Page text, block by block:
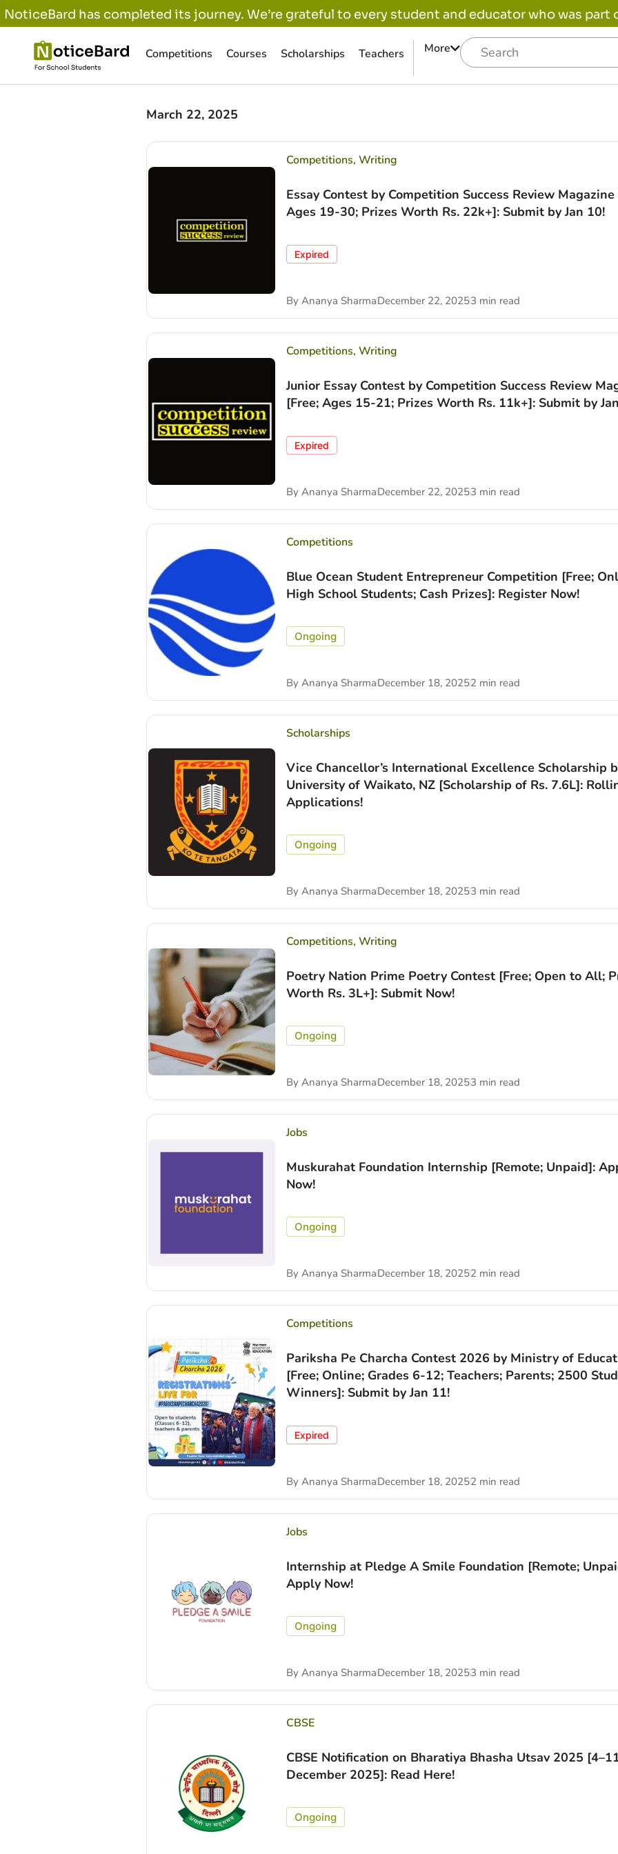
NoticeBard has completed its journey. We’re grateful to every student and educator who was part
Competitions Courses Scholarships Teachers More
March 22, 2025
Competitions,Writing
Essay Contest by Competition Success Review Magazine
Ages 19-30; Prizes Worth Rs. 22k+]: Submit by Jan 10!
Expired
By Ananya SharmaDecember 22, 20253 min read
Competitions,Writing
Junior Essay Contest by Competition Success Review
[Free; Ages 15-21; Prizes Worth Rs. 11k+]: Submit by
Expired
By Ananya SharmaDecember 22, 20253 min read
Competitions
Blue Ocean Student Entrepreneur Competition [Free;
High School Students; Cash Prizes]: Register Now!
Ongoing
By Ananya SharmaDecember 18, 20252 min read
Scholarships
Vice Chancellor’s International Excellence Scholarship
University of Waikato, NZ [Scholarship of Rs. 7.6L]:
Applications!
Ongoing
By Ananya SharmaDecember 18, 20253 min read
Competitions,Writing
Poetry Nation Prime Poetry Contest [Free; Open to All;
Worth Rs. 3L+]: Submit Now!
Ongoing
By Ananya SharmaDecember 18, 20253 min read
Jobs
Muskurahat Foundation Internship [Remote; Unpaid]:
Now!
Ongoing
By Ananya SharmaDecember 18, 20252 min read
Competitions
Pariksha Pe Charcha Contest 2026 by Ministry of
[Free; Online; Grades 6-12; Teachers; Parents; 2500
Winners]: Submit by Jan 11!
Expired
By Ananya SharmaDecember 18, 20252 min read
Jobs
Internship at Pledge A Smile Foundation [Remote;
Apply Now!
Ongoing
By Ananya SharmaDecember 18, 20253 min read
CBSE
CBSE Notification on Bharatiya Bhasha Utsav 2025
December 2025]: Read Here!
Ongoing